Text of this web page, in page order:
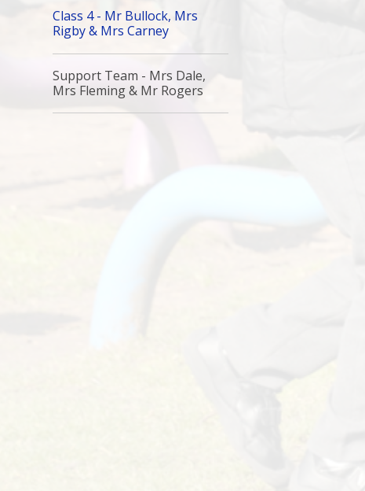
Class 4 - Mr Bullock, Mrs
Rigby & Mrs Carney
Support Team - Mrs Dale,
Mrs Fleming & Mr Rogers